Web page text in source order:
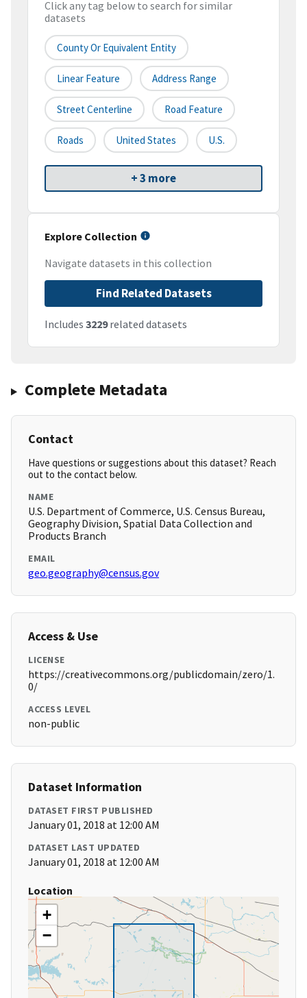
Click any tag below to search for similar
datasets
County Or Equivalent Entity
Linear Feature Address Range
Street Centerline Road Feature
Roads United States U.S.
+ 3 more
Explore Collection
Navigate datasets in this collection
Find Related Datasets
Includes 3229related datasets
Complete Metadata
Contact
Have questions or suggestions about this dataset? Reach
out to the contact below.
NAME
U.S. Department of Commerce, U.S. Census Bureau,
Geography Division, Spatial Data Collection and
Products Branch
EMAIL
geo.geography@census.gov
Access & Use
LICENSE
https://creativecommons.org/publicdomain/zero/1.
0/
ACCESS LEVEL
non-public
Dataset Information
DATASET FIRST PUBLISHED
January 01, 2018 at 12:00 AM
DATASET LAST UPDATED
January 01, 2018 at 12:00 AM
Location
+
−